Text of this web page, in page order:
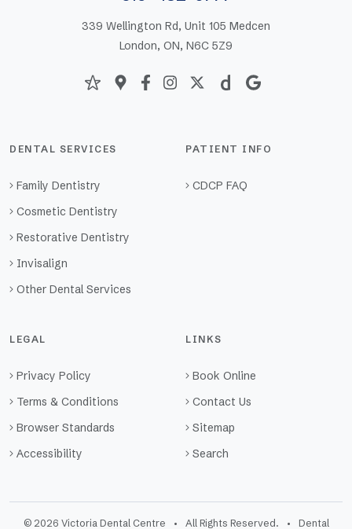
339 Wellington Rd, Unit 105 Medcen
London, ON, N6C 5Z9
DENTAL SERVICES
Family Dentistry
Cosmetic Dentistry
Restorative Dentistry
Invisalign
Other Dental Services
PATIENT INFO
CDCP FAQ
LEGAL
Privacy Policy
Terms & Conditions
Browser Standards
Accessibility
LINKS
Book Online
Contact Us
Sitemap
Search
© 2026 Victoria Dental Centre • All Rights Reserved. • Dental